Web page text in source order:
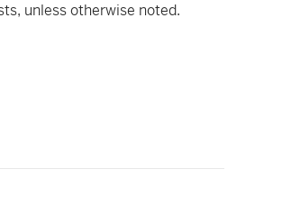
unless otherwise noted.